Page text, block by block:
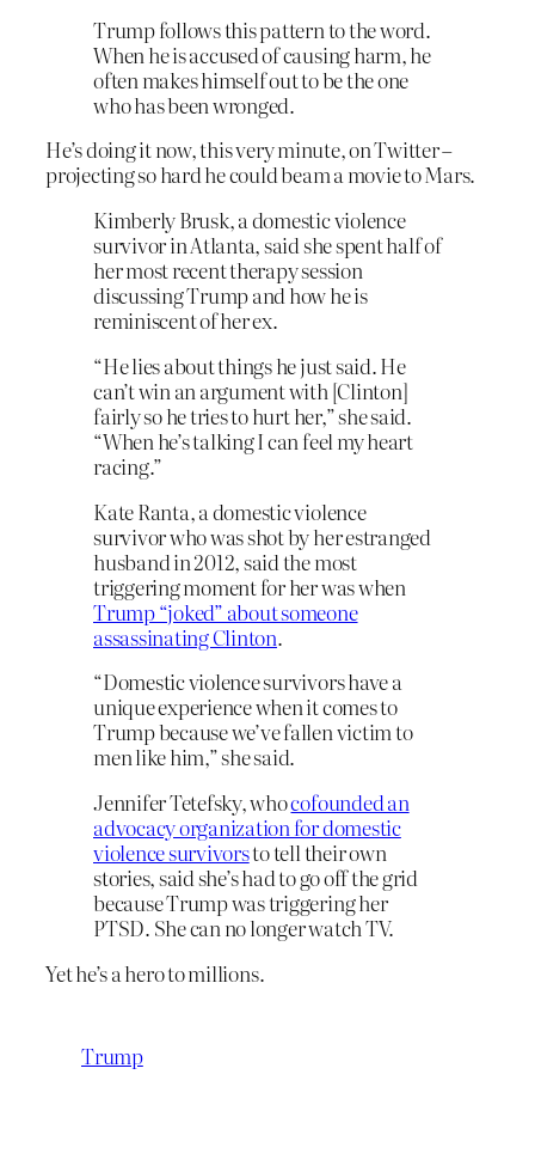
Trump follows this pattern to the word.
When he is accused of causing harm, he
often makes himself out to be the one
who has been wronged.
He’s doing it now, this very minute, on Twitter –
projecting so hard he could beam a movie to Mars.
Kimberly Brusk, a domestic violence
survivor in Atlanta, said she spent half of
her most recent therapy session
discussing Trump and how he is
reminiscent of her ex.
“He lies about things he just said. He
can’t win an argument with [Clinton]
fairly so he tries to hurt her,” she said.
“When he’s talking I can feel my heart
racing.”
Kate Ranta, a domestic violence
survivor who was shot by her estranged
husband in 2012, said the most
triggering moment for her was when
Trump “joked” about someone
assassinating Clinton.
“Domestic violence survivors have a
unique experience when it comes to
Trump because we’ve fallen victim to
men like him,” she said.
Jennifer Tetefsky, whocofounded an
advocacy organization for domestic
violence survivorsto tell their own
stories, said she’s had to go off the grid
because Trump was triggering her
PTSD. She can no longer watch TV.
Yet he’s a hero to millions.
Trump